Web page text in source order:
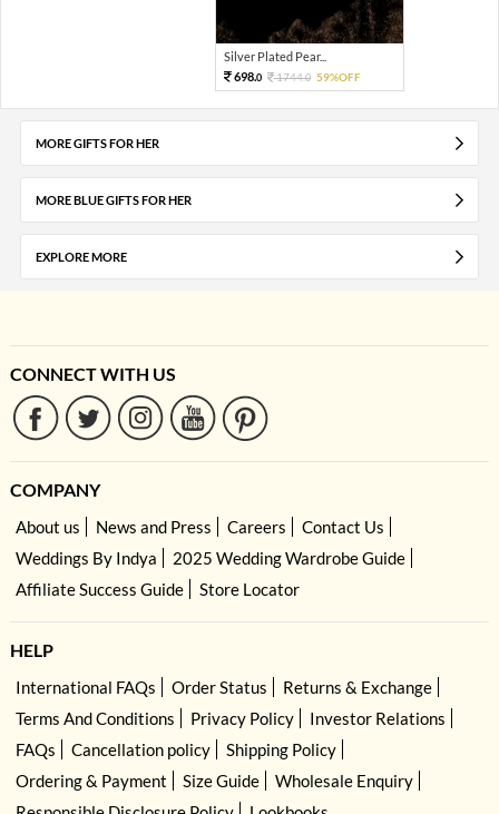
Silver Plated Pear...
698.0 1744.0 59%OFF
MORE GIFTS FOR HER
MORE BLUE GIFTS FOR HER
EXPLORE MORE
CONNECT WITH US
COMPANY
About us News and Press Careers
Contact Us
Weddings By Indya
2025 Wedding Wardrobe Guide
Affiliate Success Guide
Store Locator
HELP
International FAQs Order Status
Returns & Exchange
Terms And Conditions
Privacy Policy
Investor Relations
FAQs
Cancellation policy
Shipping Policy
Ordering & Payment
Size Guide
Wholesale Enquiry